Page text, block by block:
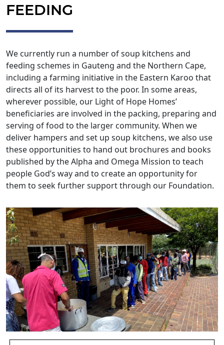
FEEDING
We currently run a number of soup kitchens and
feeding schemes in Gauteng and the Northern Cape,
including a farming initiative in the Eastern Karoo that
directs all of its harvest to the poor. In some areas,
wherever possible, our Light of Hope Homes’
beneficiaries are involved in the packing, preparing and
serving of food to the larger community. When we
deliver hampers and set up soup kitchens, we also use
these opportunities to hand out brochures and books
published by the Alpha and Omega Mission to teach
people God’s way and to create an opportunity for
them to seek further support through our Foundation.